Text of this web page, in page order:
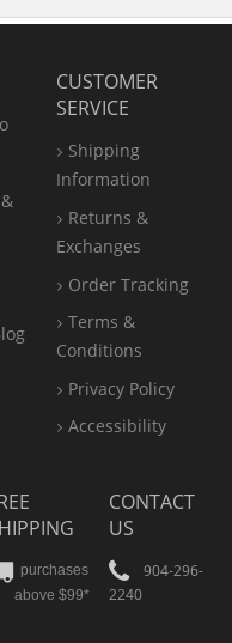
CUSTOMER
SERVICE
Shipping
Information
Returns &
Exchanges
Order Tracking
Terms &
Conditions
Privacy Policy
Accessibility
purchases
above $99*
CONTACT
US
904-296-
2240